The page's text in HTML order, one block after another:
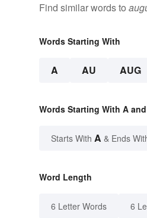
Find similar words to
Words Starting With
A AU AUG
Words Starting With A
Starts With A & Ends
Word Length
6 Letter Words 6